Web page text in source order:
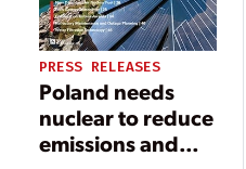
PRESS RELEASES
Poland needs
nuclear to reduce
emissions and